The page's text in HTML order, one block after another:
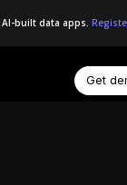
built data apps.
Get